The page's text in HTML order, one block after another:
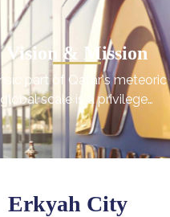
Vision & Mission
part of Qatar's meteoric
global scale is a privilege…
Erkyah City